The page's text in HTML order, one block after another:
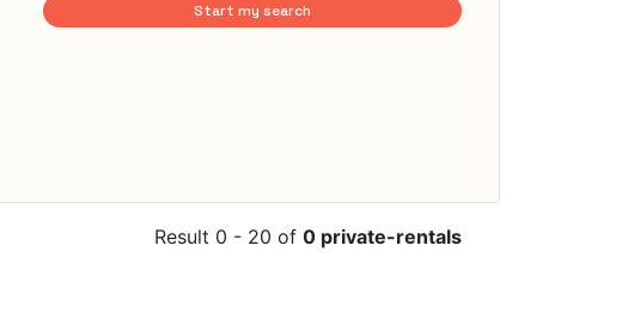
Start my search
Result 0 - 20 of 0 private-rentals